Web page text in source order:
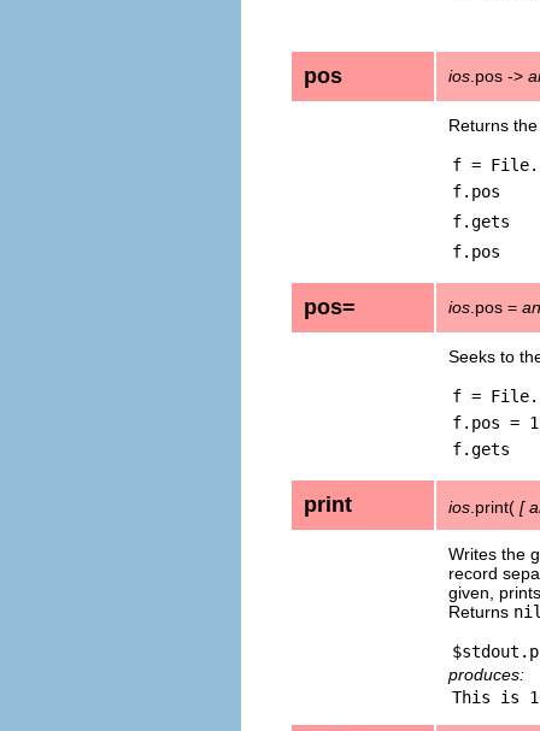
pos ios .pos ->
Returns
f =
f.pos
f.gets
f.pos
pos= ios .pos =
Seeks to
f =
f.pos =
f.gets
print ios .print( [
Writes the
record
given,
Returns
produces: